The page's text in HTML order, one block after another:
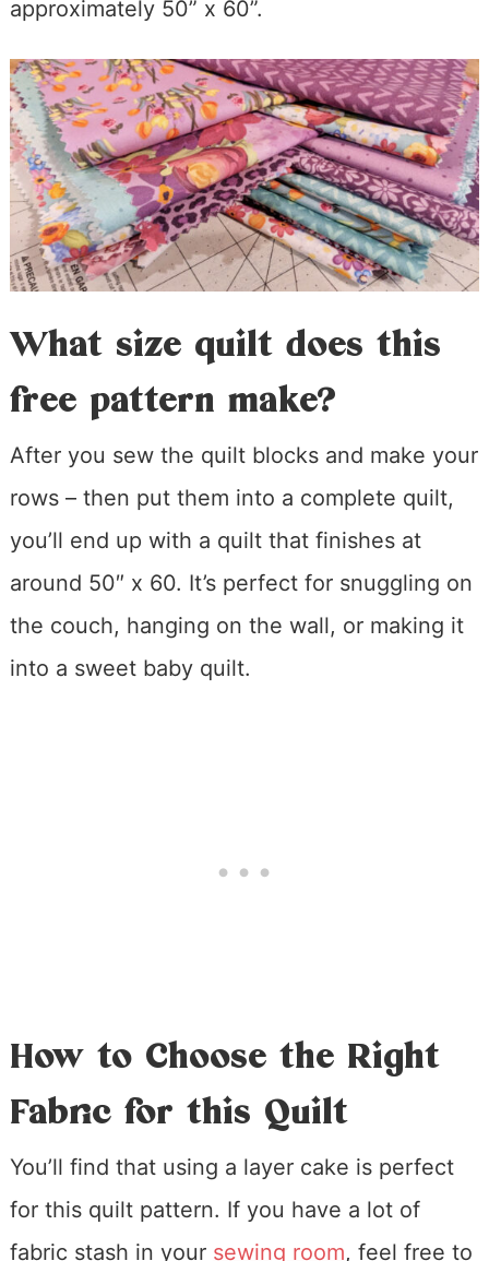
approximately 50” x 60”.
What size quilt does this
free pattern make?
After you sew the quilt blocks and make your
rows – then put them into a complete quilt,
you’ll end up with a quilt that finishes at
around 50″ x 60. It’s perfect for snuggling on
the couch, hanging on the wall, or making it
into a sweet baby quilt.
How to Choose the Right
Fabric for this Quilt
You’ll find that using a layer cake is perfect
for this quilt pattern. If you have a lot of
fabric stash in your sewing room, feel free to